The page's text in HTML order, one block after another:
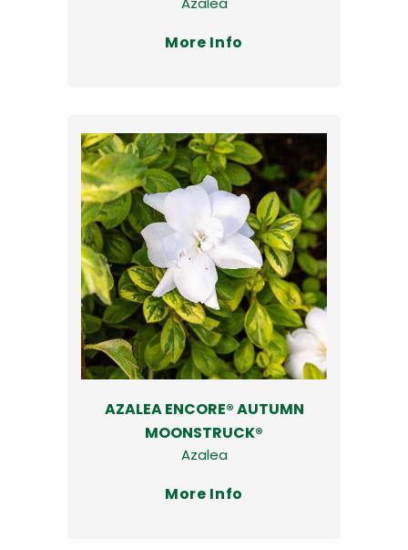
More Info
AZALEA ENCORE® AUTUMN
MOONSTRUCK®
Azalea
More Info